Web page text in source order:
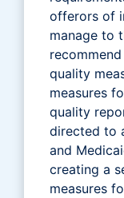
offerors of
manage to
quality
measures
quality
directed to
and
creating a
measures